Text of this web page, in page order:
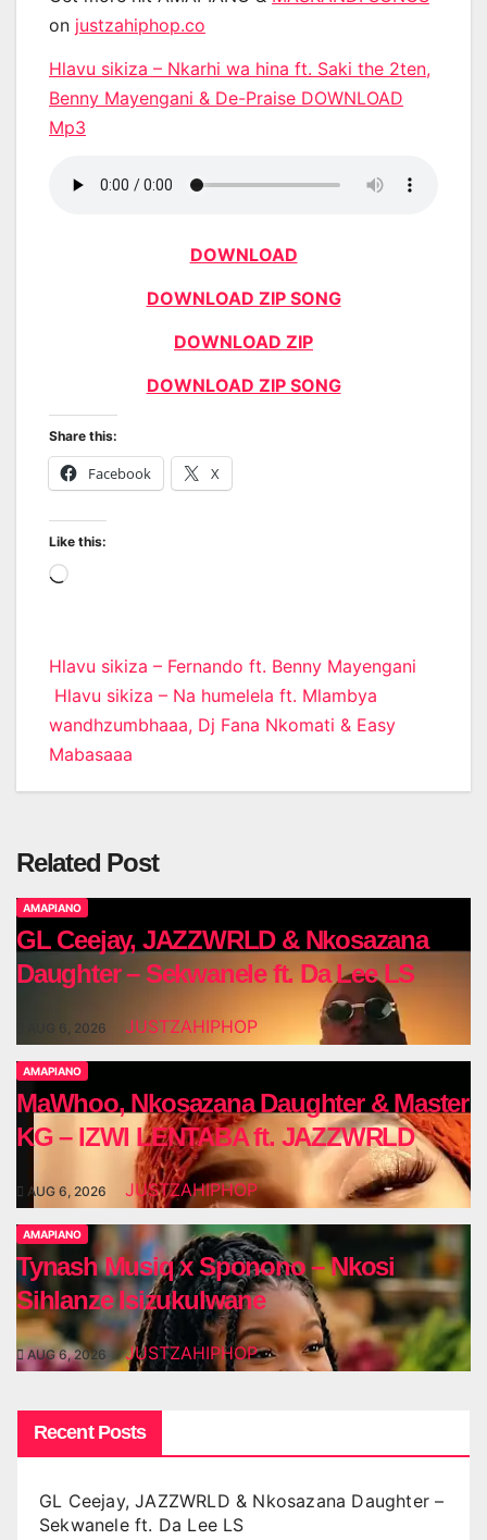
on justzahiphop.co
Hlavu sikiza – Nkarhi wa hina ft. Saki the 2ten,
Benny Mayengani & De-Praise DOWNLOAD
Mp3
DOWNLOAD
DOWNLOAD ZIP SONG
DOWNLOAD ZIP
DOWNLOAD ZIP SONG
Share this:
Facebook X
Like this:
Loading…
Post
navigation
Hlavu sikiza – Fernando ft. Benny Mayengani
Hlavu sikiza – Na humelela ft. Mlambya
wandhzumbhaaa, Dj Fana Nkomati & Easy
Mabasaaa
Related Post
AMAPIANO
GL Ceejay, JAZZWRLD & Nkosazana
Daughter – Sekwanele ft. Da Lee LS
AUG 6, 2026 JUSTZAHIPHOP
AMAPIANO
MaWhoo, Nkosazana Daughter & Master
KG – IZWI LENTABA ft. JAZZWRLD
AUG 6, 2026 JUSTZAHIPHOP
AMAPIANO
Tynash Musiq x Sponono – Nkosi
Sihlanze Isizukulwane
AUG 6, 2026 JUSTZAHIPHOP
Recent Posts
GL Ceejay, JAZZWRLD & Nkosazana Daughter –
Sekwanele ft. Da Lee LS